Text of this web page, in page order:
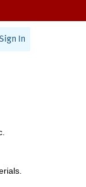
Sign In